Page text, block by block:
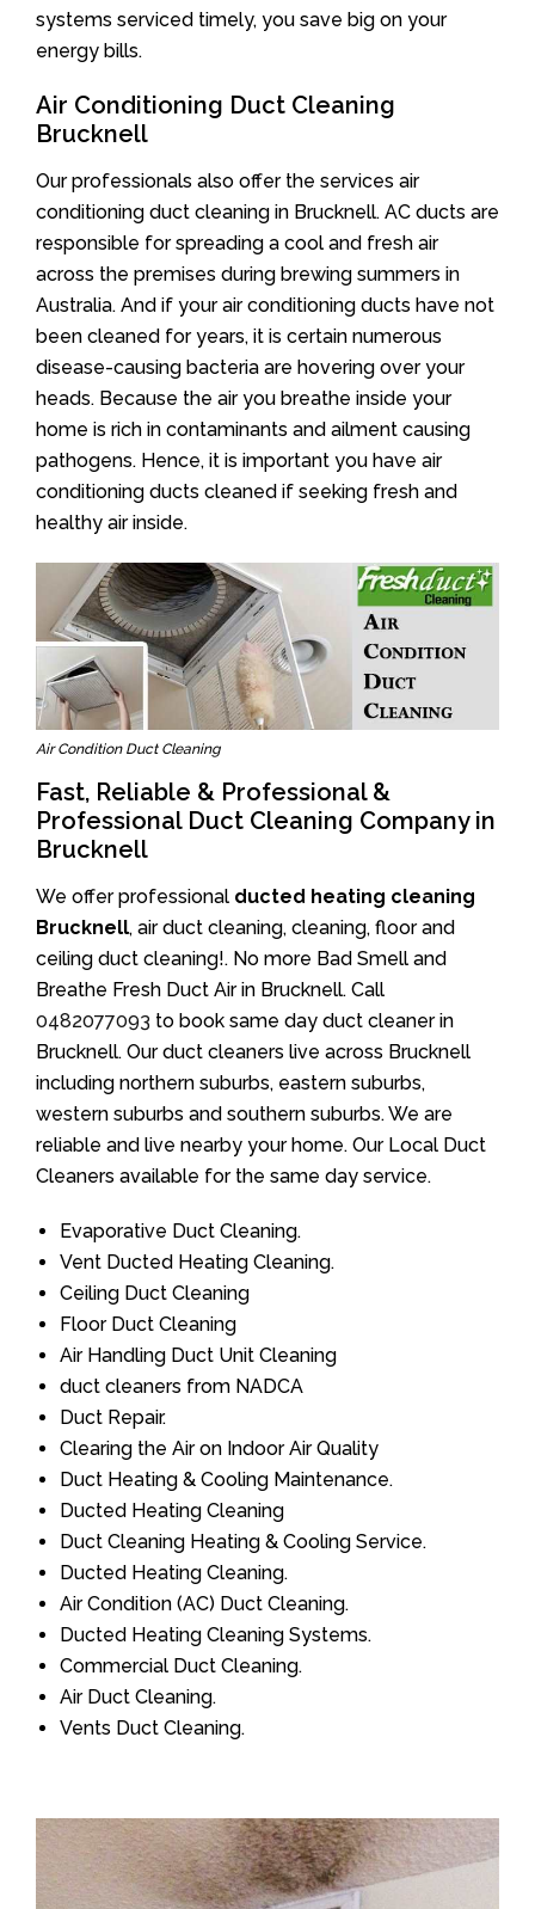
systems serviced timely, you save big on your
energy bills.
Air Conditioning Duct Cleaning
Brucknell
Our professionals also offer the services air
conditioning duct cleaning in Brucknell. AC ducts are
responsible for spreading a cool and fresh air
across the premises during brewing summers in
Australia. And if your air conditioning ducts have not
been cleaned for years, it is certain numerous
disease-causing bacteria are hovering over your
heads. Because the air you breathe inside your
home is rich in contaminants and ailment causing
pathogens. Hence, it is important you have air
conditioning ducts cleaned if seeking fresh and
healthy air inside.
Air Condition Duct Cleaning
Fast, Reliable & Professional &
Professional Duct Cleaning Company in
Brucknell
We offer professional ducted heating cleaning
Brucknell, air duct cleaning, cleaning, floor and
ceiling duct cleaning!. No more Bad Smell and
Breathe Fresh Duct Air in Brucknell. Call
0482077093 to book same day duct cleaner in
Brucknell. Our duct cleaners live across Brucknell
including northern suburbs, eastern suburbs,
western suburbs and southern suburbs. We are
reliable and live nearby your home. Our Local Duct
Cleaners available for the same day service.
Evaporative Duct Cleaning.
Vent Ducted Heating Cleaning.
Ceiling Duct Cleaning
Floor Duct Cleaning
Air Handling Duct Unit Cleaning
duct cleaners from NADCA
Duct Repair.
Clearing the Air on Indoor Air Quality
Duct Heating & Cooling Maintenance.
Ducted Heating Cleaning
Duct Cleaning Heating & Cooling Service.
Ducted Heating Cleaning.
Air Condition (AC) Duct Cleaning.
Ducted Heating Cleaning Systems.
Commercial Duct Cleaning.
Air Duct Cleaning.
Vents Duct Cleaning.